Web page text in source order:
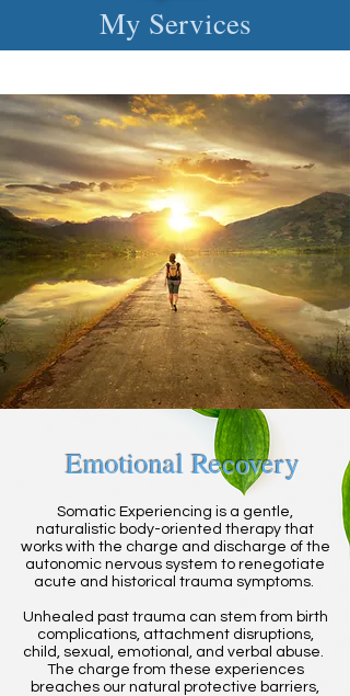
My Services
Emotional Recovery
Somatic Experiencing is a gentle,
naturalistic body-oriented therapy that
works with the charge and discharge of the
autonomic nervous system to renegotiate
acute and historical trauma symptoms.
Unhealed past trauma can stem from birth
complications, attachment disruptions,
child, sexual, emotional, and verbal abuse.
The charge from these experiences
breaches our natural protective barriers,